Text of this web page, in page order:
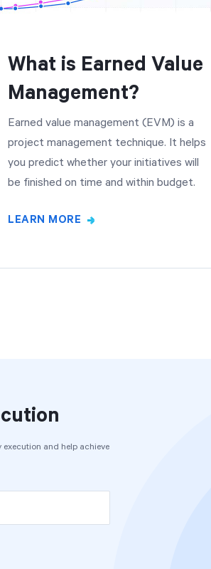
What is Earned Value
Management?
Earned value management (EVM) is a
project management technique. It helps
you predict whether your initiatives will
be finished on time and within budget.
LEARN MORE
and help achieve